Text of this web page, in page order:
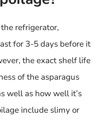
refrigerator,
for 3-5 days before it
the exact shelf life
of the asparagus
well as how well it’s
include slimy or